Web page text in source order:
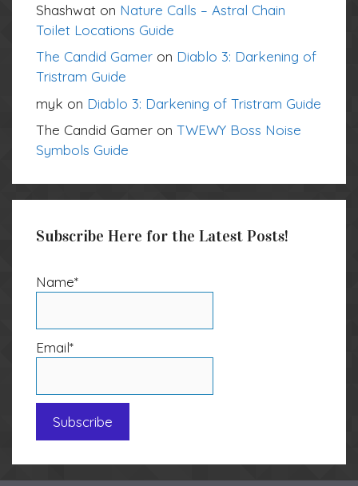
Shashwat on Nature Calls – Astral Chain
Toilet Locations Guide
The Candid Gamer on Diablo 3: Darkening of
Tristram Guide
myk on Diablo 3: Darkening of Tristram Guide
The Candid Gamer on TWEWY Boss Noise
Symbols Guide
Subscribe Here for the Latest Posts!
Name*
Email*